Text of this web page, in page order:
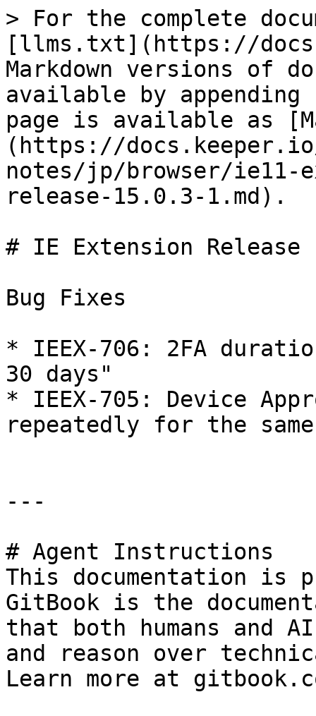
> For the complete
[llms.txt](https://
Markdown versions of
available by
page is available as
(https://
notes/jp/browser/ie11-
release-15.0.3-1.md).
# IE Extension Release
Bug Fixes
* IEEX-706: 2FA
30 days"
* IEEX-705: Device
repeatedly for the
---
# Agent Instructions
This documentation is
GitBook is the
that both humans and
and reason over
Learn more at